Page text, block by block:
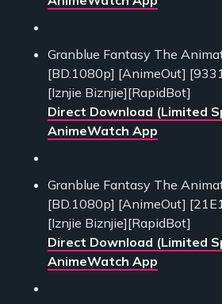
Granblue Fantasy The
[BD.1080p] [AnimeOut]
[Iznjie Biznjie][RapidBot]
Direct Download (Limited
AnimeWatch App
Granblue Fantasy The
[BD.1080p] [AnimeOut]
[Iznjie Biznjie][RapidBot]
Direct Download (Limited
AnimeWatch App